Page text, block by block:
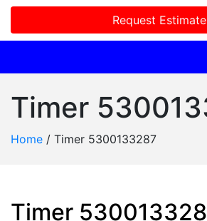
Request Estimate
Timer
Home / Timer 5300133287
Timer